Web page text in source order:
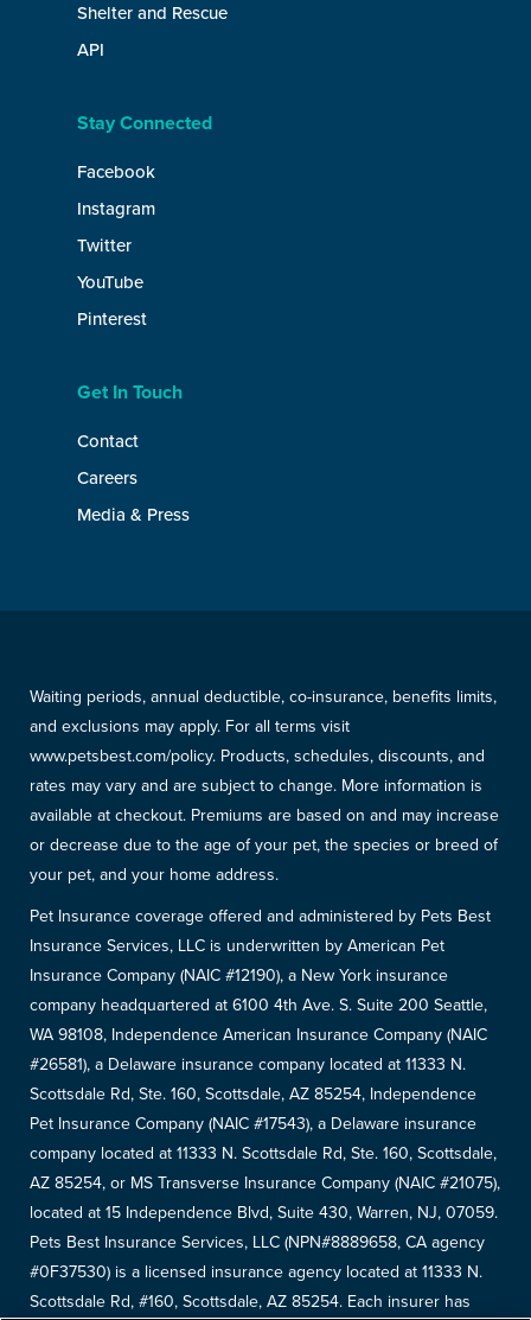
Shelter and Rescue
API
Stay Connected
Facebook
Instagram
Twitter
YouTube
Pinterest
Get In Touch
Contact
Careers
Media & Press
Waiting periods, annual deductible, co-insurance, benefits limits,
and exclusions may apply. For all terms visit
www.petsbest.com/policy. Products, schedules, discounts, and
rates may vary and are subject to change. More information is
available at checkout. Premiums are based on and may increase
or decrease due to the age of your pet, the species or breed of
your pet, and your home address.
Pet Insurance coverage offered and administered by Pets Best
Insurance Services, LLC is underwritten by American Pet
Insurance Company (NAIC #12190), a New York insurance
company headquartered at 6100 4th Ave. S. Suite 200 Seattle,
WA 98108, Independence American Insurance Company (NAIC
#26581), a Delaware insurance company located at 11333 N.
Scottsdale Rd, Ste. 160, Scottsdale, AZ 85254, Independence
Pet Insurance Company (NAIC #17543), a Delaware insurance
company located at 11333 N. Scottsdale Rd, Ste. 160, Scottsdale,
AZ 85254, or MS Transverse Insurance Company (NAIC #21075),
located at 15 Independence Blvd, Suite 430, Warren, NJ, 07059.
Pets Best Insurance Services, LLC (NPN#8889658, CA agency
#0F37530) is a licensed insurance agency located at 11333 N.
Scottsdale Rd, #160, Scottsdale, AZ 85254. Each insurer has